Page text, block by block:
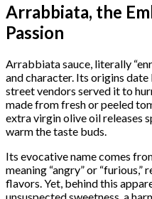
Arrabbiata, the
Passion
Arrabbiata sauce, literally
and character. Its origins
street vendors served it to
made from fresh or peeled
extra virgin olive oil releases
warm the taste buds.
Its evocative name comes
meaning “angry” or
flavors. Yet, behind this
unsuspected sweetness, a